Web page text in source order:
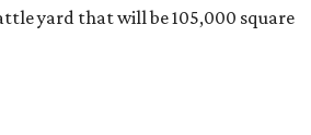
yard that will be 105,000 square